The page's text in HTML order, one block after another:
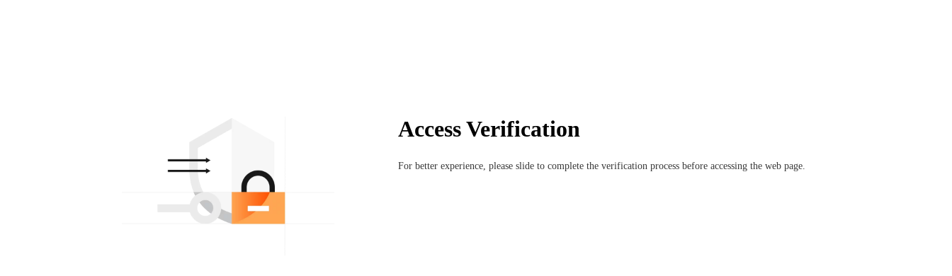
Access Verification
For better experience, please slide to complete the verification process before accessing the web page.